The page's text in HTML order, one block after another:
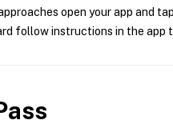
open your app and
follow instructions in the app